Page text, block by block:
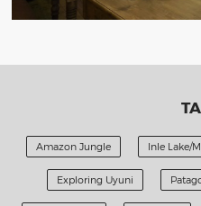
Amazon Jungle Inle Lake/
Exploring Uyuni